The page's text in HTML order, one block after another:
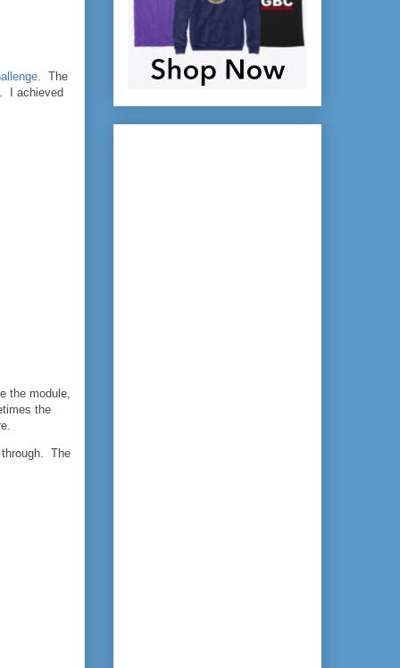
. The
I achieved
the module,
the
The